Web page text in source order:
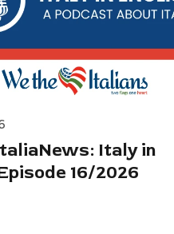
Italy in
16/2026